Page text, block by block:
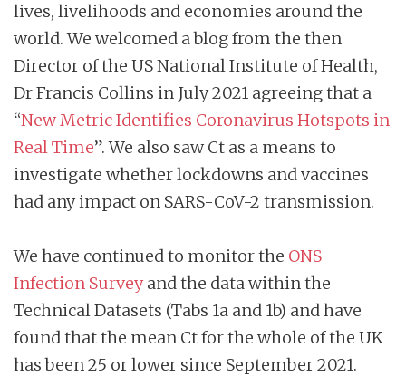
lives, livelihoods and economies around the
world. We welcomed a blog from the then
Director of the US National Institute of Health,
Dr Francis Collins in July 2021 agreeing that a
“New Metric Identifies Coronavirus Hotspots in
Real Time”. We also saw Ct as a means to
investigate whether lockdowns and vaccines
had any impact on SARS-CoV-2 transmission.
We have continued to monitor the ONS
Infection Surveyand the data within the
Technical Datasets (Tabs 1a and 1b) and have
found that the mean Ct for the whole of the UK
has been 25 or lower since September 2021.